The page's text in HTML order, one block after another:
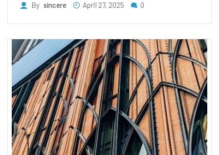
By sincere April 27, 2025 0